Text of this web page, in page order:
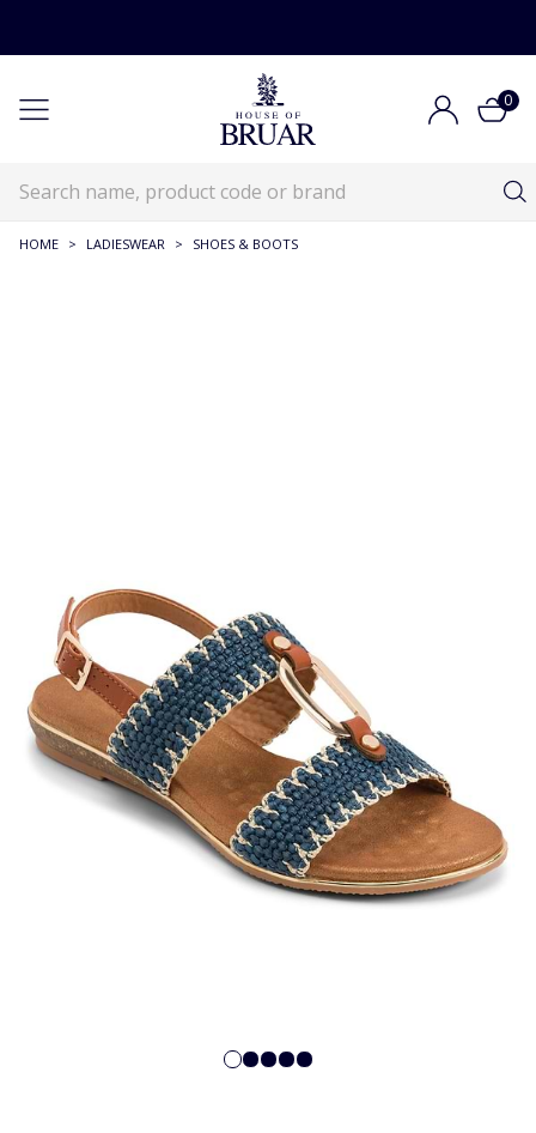
0
HOME > LADIESWEAR > SHOES & BOOTS